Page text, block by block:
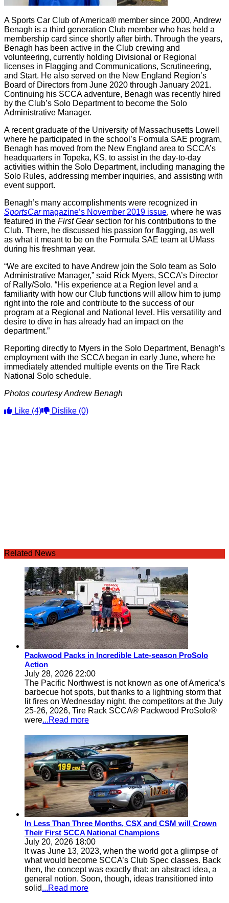
A Sports Car Club of America® member since 2000, Andrew
Benagh is a third generation Club member who has held a
membership card since shortly after birth. Through the years,
Benagh has been active in the Club crewing and
volunteering, currently holding Divisional or Regional
licenses in Flagging and Communications, Scrutineering,
and Start. He also served on the New England Region’s
Board of Directors from June 2020 through January 2021.
Continuing his SCCA adventure, Benagh was recently hired
by the Club’s Solo Department to become the Solo
Administrative Manager.
A recent graduate of the University of Massachusetts Lowell
where he participated in the school’s Formula SAE program,
Benagh has moved from the New England area to SCCA’s
headquarters in Topeka, KS, to assist in the day-to-day
activities within the Solo Department, including managing the
Solo Rules, addressing member inquiries, and assisting with
event support.
Benagh’s many accomplishments were recognized in
SportsCarmagazine’s November 2019 issue, where he was
featured in the First Gearsection for his contributions to the
Club. There, he discussed his passion for flagging, as well
as what it meant to be on the Formula SAE team at UMass
during his freshman year.
“We are excited to have Andrew join the Solo team as Solo
Administrative Manager,” said Rick Myers, SCCA’s Director
of Rally/Solo. “His experience at a Region level and a
familiarity with how our Club functions will allow him to jump
right into the role and contribute to the success of our
program at a Regional and National level. His versatility and
desire to dive in has already had an impact on the
department.”
Reporting directly to Myers in the Solo Department, Benagh’s
employment with the SCCA began in early June, where he
immediately attended multiple events on the Tire Rack
National Solo schedule.
Photos courtesy Andrew Benagh
Like (4) Dislike (0)
Related News
Packwood Packs in Incredible Late-season ProSolo
Action
July 28, 2026 22:00
The Pacific Northwest is not known as one of America’s
barbecue hot spots, but thanks to a lightning storm that
lit fires on Wednesday night, the competitors at the July
25-26, 2026, Tire Rack SCCA® Packwood ProSolo®
were...Read more
In Less Than Three Months, CSX and CSM will Crown
Their First SCCA National Champions
July 20, 2026 18:00
It was June 13, 2023, when the world got a glimpse of
what would become SCCA’s Club Spec classes. Back
then, the concept was exactly that: an abstract idea, a
general notion. Soon, though, ideas transitioned into
solid...Read more